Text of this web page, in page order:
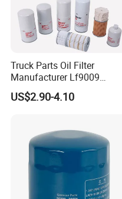
Truck Parts Oil Filter
Manufacturer Lf9009
Lf17356 Lf14000nn Lf670
Lf3970 Lf3349 Lf777 Lf667
Lf3325 for Fleetguard
US$2.90-4.10